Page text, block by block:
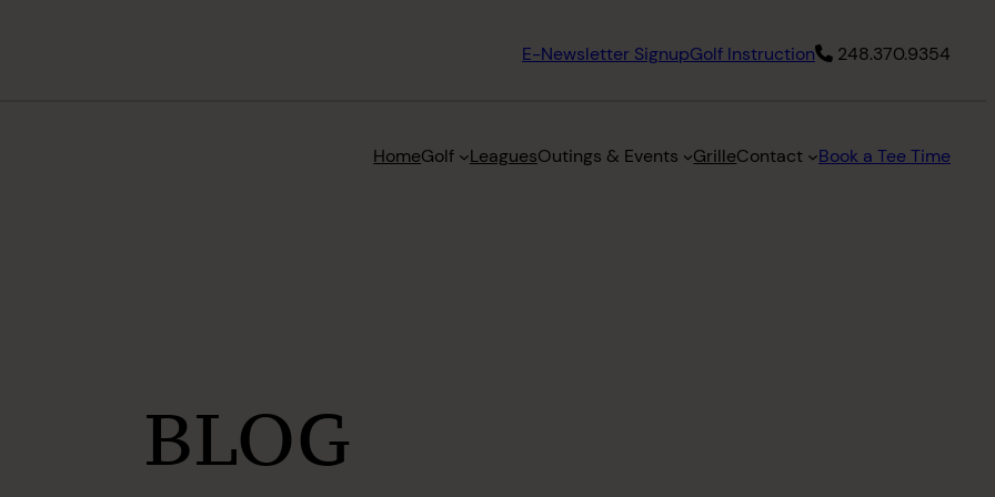
E-Newsletter SignupGolf Instruction 248.370.9354
HomeGolf LeaguesOutings & Events GrilleContact Book a Tee Time
BLOG